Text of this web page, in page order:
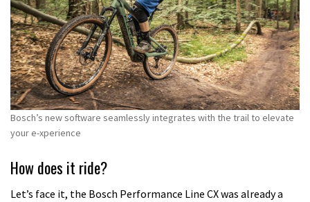
Bosch’s new software seamlessly integrates with the trail to elevate
your e-xperience
How does it ride?
Let’s face it, the Bosch Performance Line CX was already a